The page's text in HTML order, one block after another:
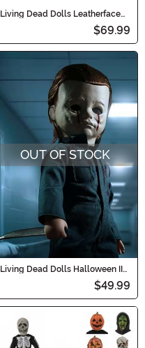
Living Dead Dolls Leatherface
Texas Chainsaw Massacre Doll
$69.99
OUT OF STOCK
Living Dead Dolls Halloween II
$49.99